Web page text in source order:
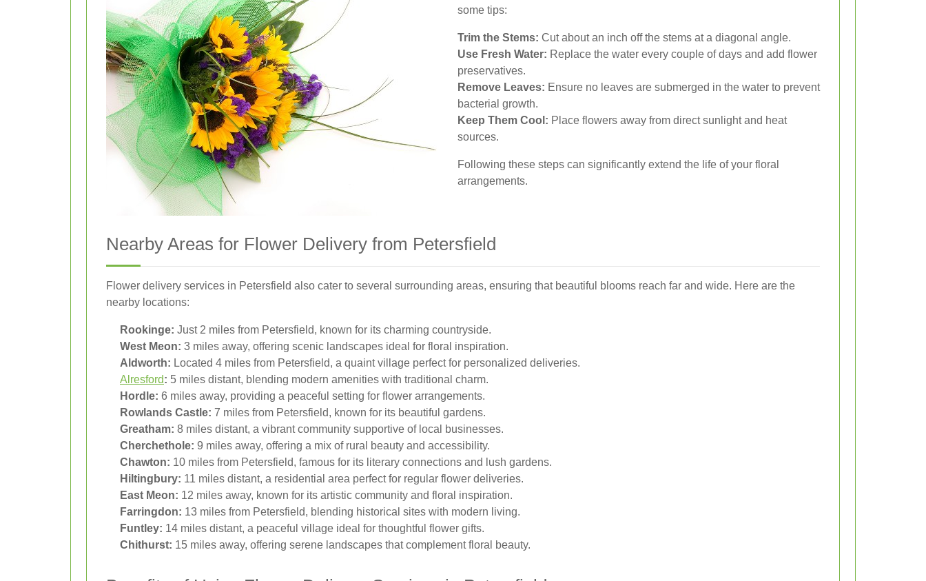
some tips:
Trim the Stems: Cut about an inch off the stems at a diagonal angle.
Use Fresh Water: Replace the water every couple of days and add flower
preservatives.
Remove Leaves: Ensure no leaves are submerged in the water to prevent
bacterial growth.
Keep Them Cool: Place flowers away from direct sunlight and heat
sources.
Following these steps can significantly extend the life of your floral
arrangements.
Nearby Areas for Flower Delivery from Petersfield
Flower delivery services in Petersfield also cater to several surrounding areas, ensuring that beautiful blooms reach far and wide. Here are the
nearby locations:
Rookinge: Just 2 miles from Petersfield, known for its charming countryside.
West Meon: 3 miles away, offering scenic landscapes ideal for floral inspiration.
Aldworth: Located 4 miles from Petersfield, a quaint village perfect for personalized deliveries.
Alresford: 5 miles distant, blending modern amenities with traditional charm.
Hordle: 6 miles away, providing a peaceful setting for flower arrangements.
Rowlands Castle: 7 miles from Petersfield, known for its beautiful gardens.
Greatham: 8 miles distant, a vibrant community supportive of local businesses.
Cherchethole: 9 miles away, offering a mix of rural beauty and accessibility.
Chawton: 10 miles from Petersfield, famous for its literary connections and lush gardens.
Hiltingbury: 11 miles distant, a residential area perfect for regular flower deliveries.
East Meon: 12 miles away, known for its artistic community and floral inspiration.
Farringdon: 13 miles from Petersfield, blending historical sites with modern living.
Funtley: 14 miles distant, a peaceful village ideal for thoughtful flower gifts.
Chithurst: 15 miles away, offering serene landscapes that complement floral beauty.